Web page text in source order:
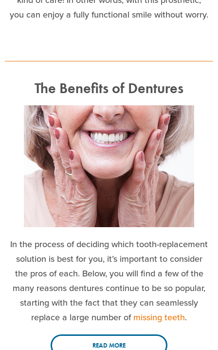
you can enjoy a fully functional smile without worry.
The Benefits of Dentures
In the process of deciding which tooth-replacement
solution is best for you, it’s important to consider
the pros of each. Below, you will find a few of the
many reasons dentures continue to be so popular,
starting with the fact that they can seamlessly
replace a large number ofmissing teeth.
READ MORE